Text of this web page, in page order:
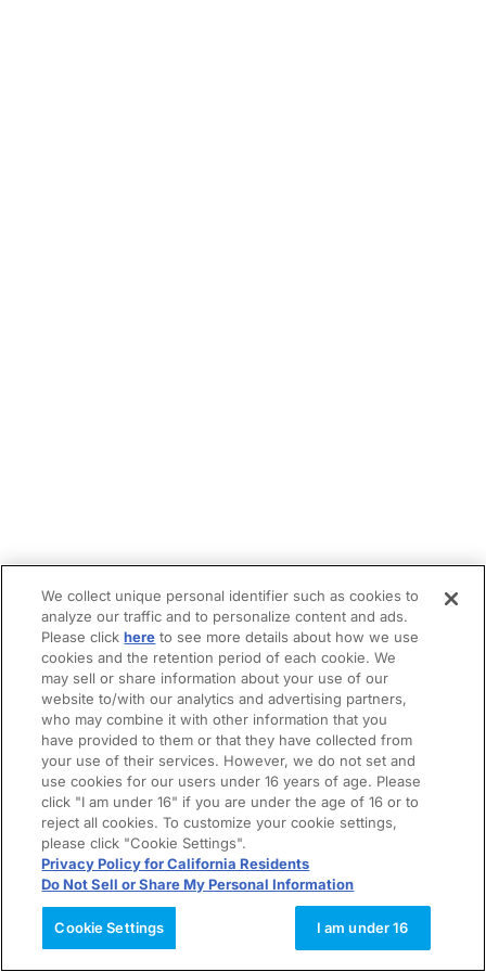
We collect unique personal identifier such as cookies to
analyze our traffic and to personalize content and ads.
Please clickhere to see more details about how we use
cookies and the retention period of each cookie. We
may sell or share information about your use of our
website to/with our analytics and advertising partners,
who may combine it with other information that you
have provided to them or that they have collected from
your use of their services. However, we do not set and
use cookies for our users under 16 years of age. Please
click "I am under 16" if you are under the age of 16 or to
reject all cookies. To customize your cookie settings,
please click "Cookie Settings".
Privacy Policy for California Residents
Do Not Sell or Share My Personal Information
Cookie Settings I am under 16